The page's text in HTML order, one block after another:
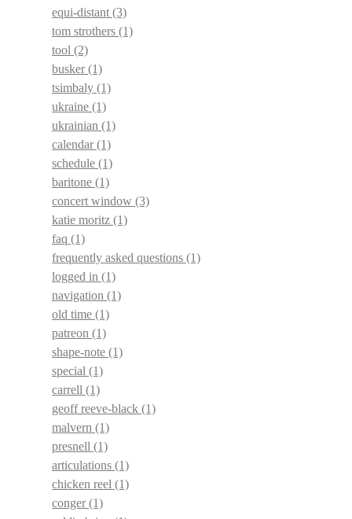
equi-distant (3)
tom strothers (1)
tool (2)
busker(1)
tsimbaly (1)
ukraine (1)
ukrainian (1)
calendar(1)
schedule (1)
baritone (1)
concert window (3)
katie moritz (1)
faq (1)
frequently asked questions (1)
logged in (1)
navigation (1)
old time (1)
patreon (1)
shape-note (1)
special (1)
carrell (1)
geoff reeve-black (1)
malvern (1)
presnell (1)
articulations (1)
chicken reel (1)
conger(1)